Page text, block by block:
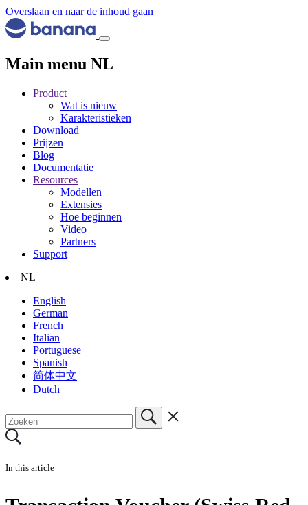
Overslaan en naar de inhoud gaan
Main menu NL
Product
Wat is nieuw
Karakteristieken
Download
Prijzen
Blog
Documentatie
Resources
Modellen
Extensies
Hoe beginnen
Video
Partners
Support
NL
English
German
French
Italian
Portuguese
Spanish
简体中文
Dutch
In this article